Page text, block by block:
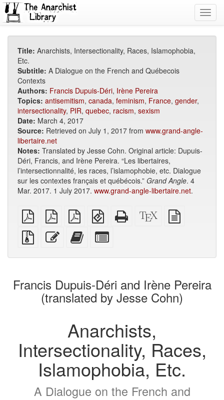
Title: Anarchists, Intersectionality, Races, Islamophobia,
Etc.
Subtitle: A Dialogue on the French and Québecois
Contexts
Authors: Francis Dupuis-Déri, Irène Pereira
Topics: antisemitism, canada, feminism, France, gender,
intersectionality, PIR, quebec, racism, sexism
Date: March 4, 2017
Source: Retrieved on July 1, 2017 from www.grand-angle-
libertaire.net
Notes: Translated by Jesse Cohn. Original article: Dupuis-
Déri, Francis, and Irène Pereira. “Les libertaires,
l’intersectionnalité, les races, l’islamophobie, etc. Dialogue
sur les contextes français et québécois.” Grand Angle. 4
Mar. 2017. 1 July 2017. www.grand-angle-libertaire.net.
plain
PDF
A4
imposed
PDF
Letter
imposed
PDF
EPUB
(for
mobile
devices)
Standalone
HTML
XeLaTeX
source
Source
files
attachments
Edit
this
Add
this
to
bookbuilder
for
bookbuilder
Francis Dupuis-Déri and Irène Pereira
(translated by Jesse Cohn)
Anarchists,
Intersectionality, Races,
Islamophobia, Etc.
A Dialogue on the French and